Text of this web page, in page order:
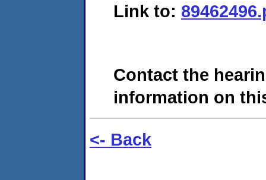
Link to:
Contact the
information on
<- Back